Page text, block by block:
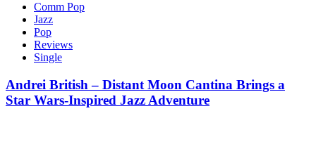
Comm Pop
Jazz
Pop
Reviews
Single
Andrei British – Distant Moon Cantina Brings a
Star Wars-Inspired Jazz Adventure